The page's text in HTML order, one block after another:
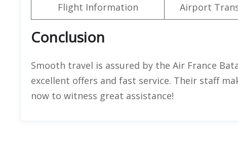
Flight Information Airport
Conclusion
Smooth travel is assured by the Air France
excellent offers and fast service. Their staff
now to witness great assistance!